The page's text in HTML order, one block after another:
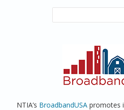
SEARCH FORM
NTIA’s BroadbandUSApromotes